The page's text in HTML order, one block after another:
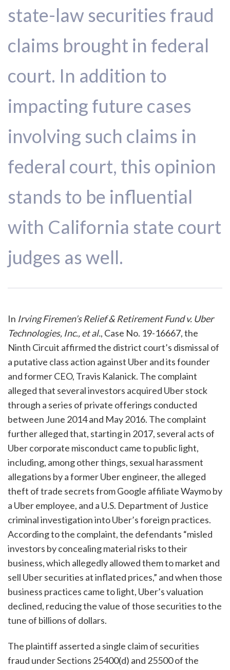
state-law securities fraud
claims brought in federal
court. In addition to
impacting future cases
involving such claims in
federal court, this opinion
stands to be influential
with California state court
judges as well.
In Irving Firemen’s Relief & Retirement Fund v. Uber
Technologies, Inc., et al., Case No. 19-16667, the
Ninth Circuit affirmed the district court’s dismissal of
a putative class action against Uber and its founder
and former CEO, Travis Kalanick. The complaint
alleged that several investors acquired Uber stock
through a series of private offerings conducted
between June 2014 and May 2016. The complaint
further alleged that, starting in 2017, several acts of
Uber corporate misconduct came to public light,
including, among other things, sexual harassment
allegations by a former Uber engineer, the alleged
theft of trade secrets from Google affiliate Waymo by
a Uber employee, and a U.S. Department of Justice
criminal investigation into Uber’s foreign practices.
According to the complaint, the defendants “misled
investors by concealing material risks to their
business, which allegedly allowed them to market and
sell Uber securities at inflated prices,” and when those
business practices came to light, Uber’s valuation
declined, reducing the value of those securities to the
tune of billions of dollars.
The plaintiff asserted a single claim of securities
fraud under Sections 25400(d) and 25500 of the